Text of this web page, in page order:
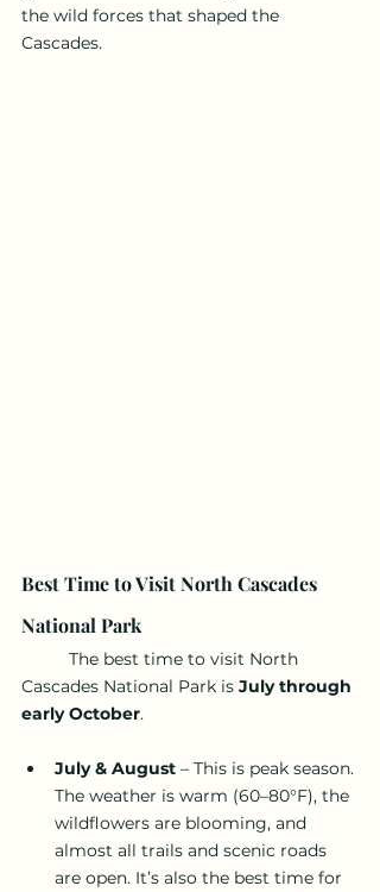
the wild forces that shaped the
Cascades.
Best Time to Visit North Cascades
National Park
Cascades National Park is July through
early October.
July & August – This is peak season.
The weather is warm (60–80°F), the
wildflowers are blooming, and
almost all trails and scenic roads
are open. It’s also the best time for